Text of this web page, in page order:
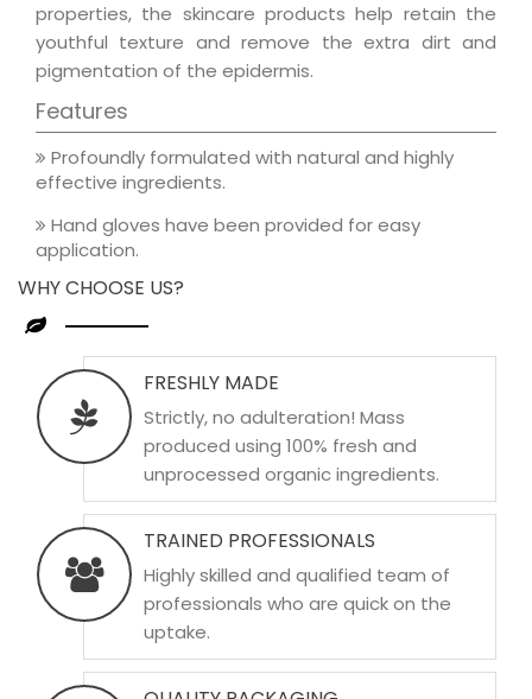
properties, the skincare products help retain the
youthful texture and remove the extra dirt and
pigmentation of the epidermis.
Features
Profoundly formulated with natural and highly
effective ingredients.
Hand gloves have been provided for easy
application.
WHY CHOOSE US?
FRESHLY MADE
Strictly, no adulteration! Mass
produced using 100% fresh and
unprocessed organic ingredients.
TRAINED PROFESSIONALS
Highly skilled and qualified team of
professionals who are quick on the
uptake.